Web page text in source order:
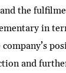
the
in
and